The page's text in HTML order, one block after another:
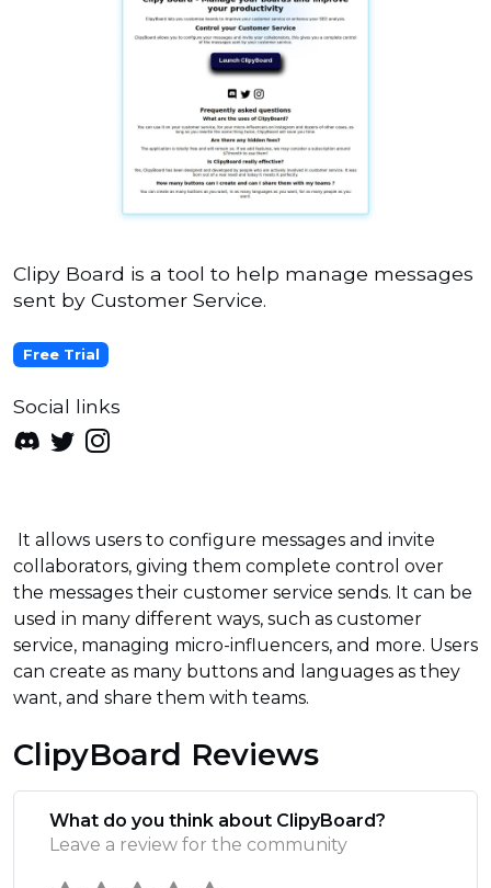
Clipy Board is a tool to help manage messages
sent by Customer Service.
Free Trial
Social links
It allows users to configure messages and invite
collaborators, giving them complete control over
the messages their customer service sends. It can be
used in many different ways, such as customer
service, managing micro-influencers, and more. Users
can create as many buttons and languages as they
want, and share them with teams.
ClipyBoard Reviews
What do you think about ClipyBoard?
Leave a review for the community